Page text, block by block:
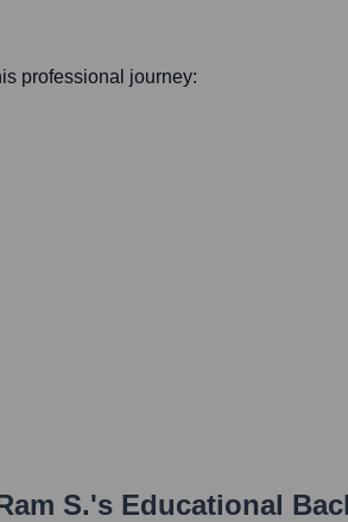
professional journey:
S.'s Educational